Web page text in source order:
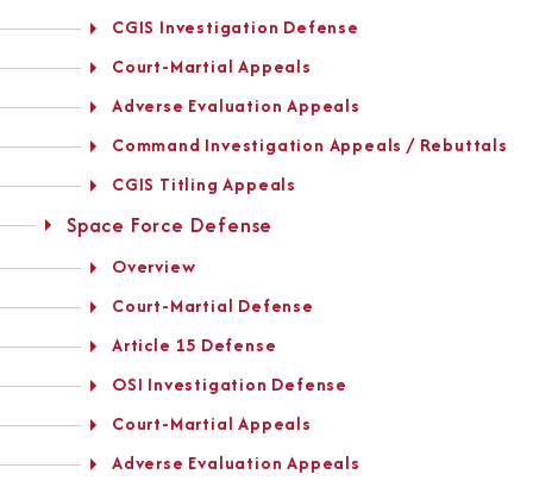
CGIS Investigation Defense
Court-Martial Appeals
Adverse Evaluation Appeals
Command Investigation Appeals / Rebuttals
CGIS Titling Appeals
Space Force Defense
Overview
Court-Martial Defense
Article 15 Defense
OSI Investigation Defense
Court-Martial Appeals
Adverse Evaluation Appeals